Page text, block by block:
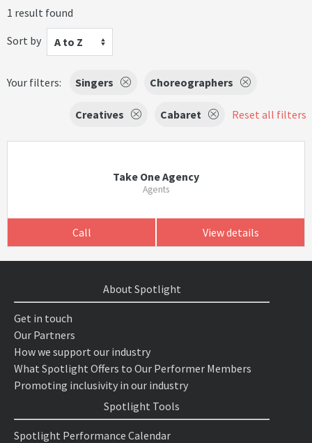
1 result found
Sort by
A to Z
Your filters: Singers Choreographers
Creatives Cabaret Reset all filters
Take One Agency
Agents
Call View details
About Spotlight
Get in touch
Our Partners
How we support our industry
What Spotlight Offers to Our Performer Members
Promoting inclusivity in our industry
Spotlight Tools
Spotlight Performance Calendar